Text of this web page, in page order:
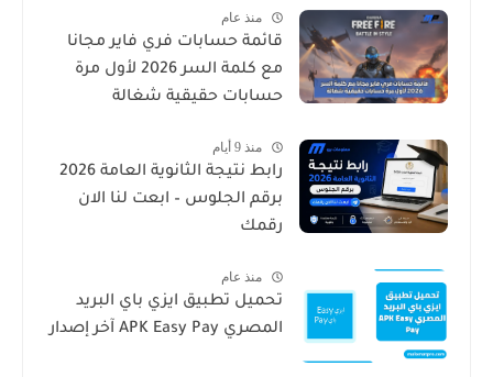
منذ عام
قائمة حسابات فري فاير مجانا
مع كلمة السر 2026 لأول مرة
حسابات حقيقية شغالة
منذ 9 أيام
رابط نتيجة الثانوية العامة 2026
برقم الجلوس – ابعت لنا الان
رقمك
منذ عام
تحميل تطبيق ايزي باي البريد
المصري APK Easy Pay آخر إصدار